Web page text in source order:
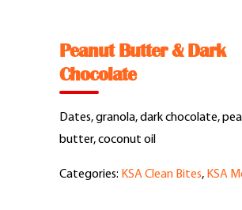
Feel Good Story
Feels Community
Peanut Butter & Dark
Chocolate
Dates, granola, dark chocolate,
butter, coconut oil
Categories: KSA Clean Bites, KSA